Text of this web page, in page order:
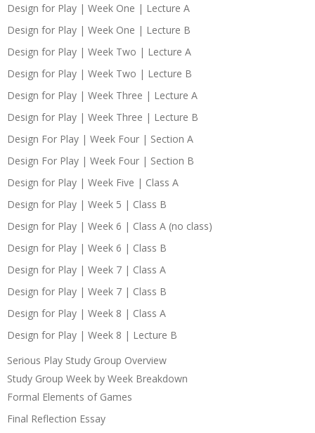
Design for Play | Week One | Lecture A
Design for Play | Week One | Lecture B
Design for Play | Week Two | Lecture A
Design for Play | Week Two | Lecture B
Design for Play | Week Three | Lecture A
Design for Play | Week Three | Lecture B
Design For Play | Week Four | Section A
Design For Play | Week Four | Section B
Design for Play | Week Five | Class A
Design for Play | Week 5 | Class B
Design for Play | Week 6 | Class A (no class)
Design for Play | Week 6 | Class B
Design for Play | Week 7 | Class A
Design for Play | Week 7 | Class B
Design for Play | Week 8 | Class A
Design for Play | Week 8 | Lecture B
Serious Play Study Group Overview
Study Group Week by Week Breakdown
Formal Elements of Games
Final Reflection Essay